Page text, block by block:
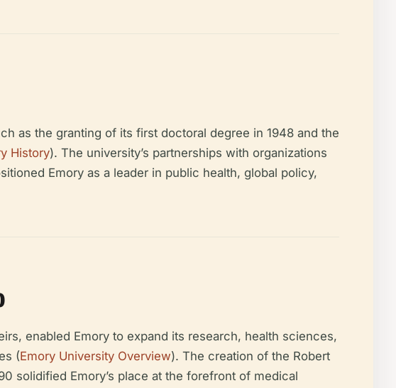
as the granting of its first doctoral degree in 1948 and the
History). The university’s partnerships with organizations
Emory as a leader in public health, global policy,
enabled Emory to expand its research, health sciences,
(Emory University Overview). The creation of the Robert
solidified Emory’s place at the forefront of medical